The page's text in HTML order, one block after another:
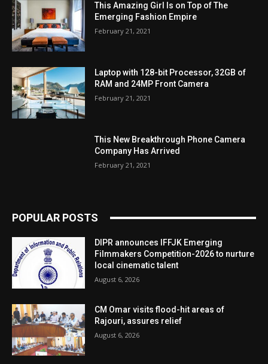
This Amazing Girl Is on Top of The
Emerging Fashion Empire
February 21, 2021
Laptop with 128-bit Processor, 32GB of
RAM and 24MP Front Camera
February 21, 2021
This New Breakthrough Phone Camera
Company Has Arrived
February 21, 2021
POPULAR POSTS
DIPR announces IFFJK Emerging
Filmmakers Competition-2026 to nurture
local cinematic talent
August 6, 2026
CM Omar visits flood-hit areas of
Rajouri, assures relief
August 6, 2026